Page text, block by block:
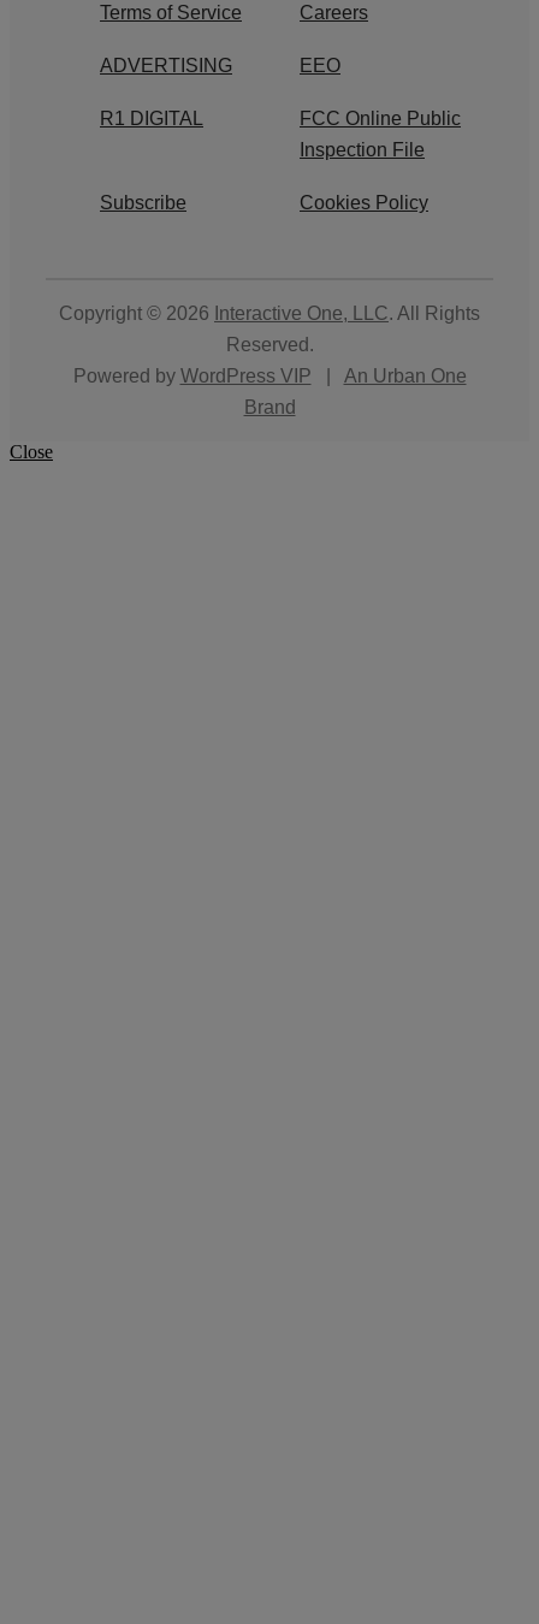
Terms of Service Careers
ADVERTISING EEO
R1 DIGITAL
FCC Online Public
Inspection File
Subscribe Cookies Policy
Copyright © 2026 Interactive One, LLC. All Rights
Reserved.
Powered by WordPress VIP
An Urban One
Brand
Close